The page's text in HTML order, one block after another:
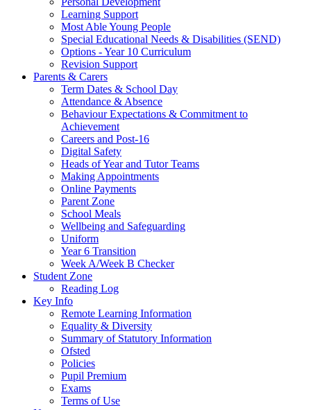
Learning Support
Most Able Young People
Special Educational Needs & Disabilities (SEND)
Options - Year 10 Curriculum
Revision Support
Parents & Carers
Term Dates & School Day
Attendance & Absence
Behaviour Expectations & Commitment to
Achievement
Careers and Post-16
Digital Safety
Heads of Year and Tutor Teams
Making Appointments
Online Payments
Parent Zone
School Meals
Wellbeing and Safeguarding
Uniform
Year 6 Transition
Week A/Week B Checker
Student Zone
Reading Log
Key Info
Remote Learning Information
Equality & Diversity
Summary of Statutory Information
Ofsted
Policies
Pupil Premium
Exams
Terms of Use